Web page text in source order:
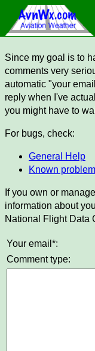
Since my goal is to
comments very
automatic "your
reply when I've
you might have to
For bugs, check:
General Help
Known
If you own or
information about
National Flight Data
Your email*:
Comment type: